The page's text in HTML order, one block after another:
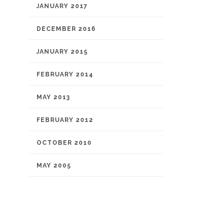
JANUARY 2017
DECEMBER 2016
JANUARY 2015
FEBRUARY 2014
MAY 2013
FEBRUARY 2012
OCTOBER 2010
MAY 2005